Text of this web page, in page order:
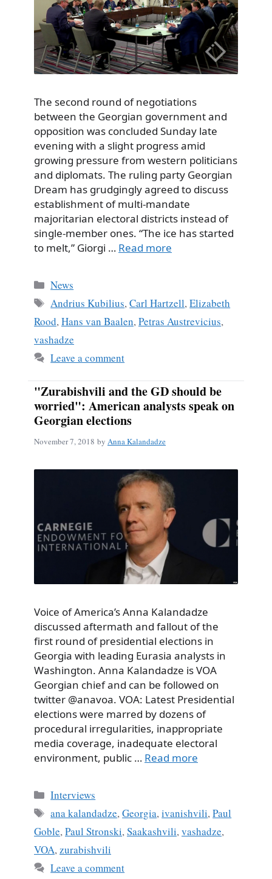
The second round of negotiations
between the Georgian government and
opposition was concluded Sunday late
evening with a slight progress amid
growing pressure from western politicians
and diplomats. The ruling party Georgian
Dream has grudgingly agreed to discuss
establishment of multi-mandate
majoritarian electoral districts instead of
single-member ones. “The ice has started
to melt,” Giorgi … Read more
Categories
News
Tags
Andrius Kubilius,Carl Hartzell,Elizabeth
Rood,Hans van Baalen,Petras Austrevicius,
vashadze
Leave a comment
"Zurabishvili and the GD should be
worried": American analysts speak on
Georgian elections
November 7, 2018 by Anna Kalandadze
Voice of America’s Anna Kalandadze
discussed aftermath and fallout of the
first round of presidential elections in
Georgia with leading Eurasia analysts in
Washington. Anna Kalandadze is VOA
Georgian chief and can be followed on
twitter @anavoa. VOA: Latest Presidential
elections were marred by dozens of
procedural irregularities, inappropriate
media coverage, inadequate electoral
environment, public … Read more
Categories
Interviews
Tags
ana kalandadze,Georgia,ivanishvili,Paul
Goble,Paul Stronski,Saakashvili,vashadze,
VOA,zurabishvili
Leave a comment